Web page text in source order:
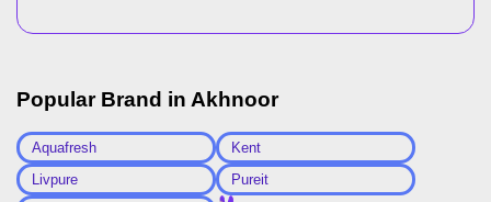
Popular Brand in Akhnoor
Aquafresh
Kent
Livpure
Pureit